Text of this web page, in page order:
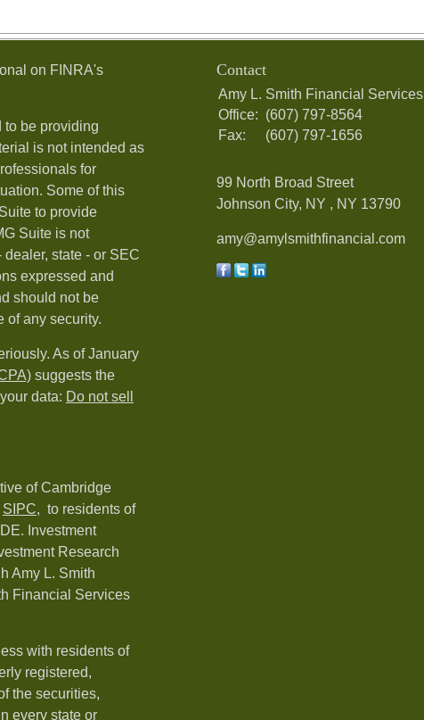
on FINRA's
to be providing
is not intended as
for
Some of this
to provide
Suite is not
state - or SEC
expressed and
should not be
of any security.
As of January
suggests the
data: Do not sell
of Cambridge
SIPC, to residents of
Investment
Research
Amy L. Smith
Financial Services
with residents of
registered,
the securities,
every state or
Contact
Amy L. Smith Financial Services
Office: (607) 797-8564
Fax:
(607) 797-1656
99 North Broad Street
Johnson City, NY , NY 13790
amy@amylsmithfinancial.com